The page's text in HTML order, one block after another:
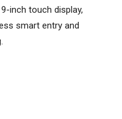
inch touch display,
smart entry and